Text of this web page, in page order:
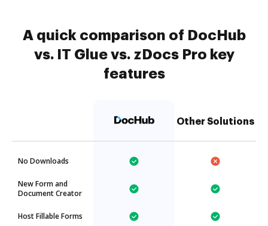
A quick comparison of DocHub
vs. IT Glue vs. zDocs Pro key
features
Other Solutions
No Downloads
New Form and
Document Creator
Host Fillable Forms